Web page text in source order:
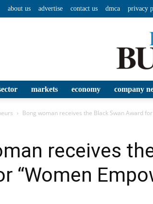
about us advertise contact us dmca privacy
markets economy company
Bong woman receives the Black Swan Award
receives
“Women